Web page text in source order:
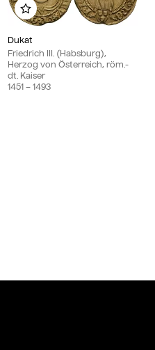
Dukat
Friedrich III. (Habsburg),
Herzog von Österreich, röm.-
dt. Kaiser
1451 – 1493
Add to my album